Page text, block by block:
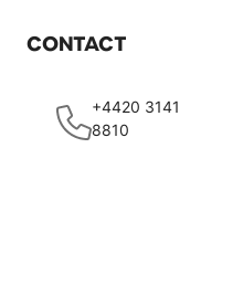
CONTACT
+4420 3141
8810